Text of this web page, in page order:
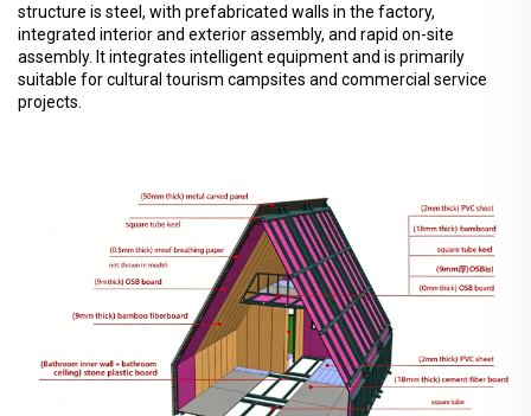
structure is steel, with prefabricated walls in the factory,
integrated interior and exterior assembly, and rapid on-site
assembly. It integrates intelligent equipment and is primarily
suitable for cultural tourism campsites and commercial service
projects.